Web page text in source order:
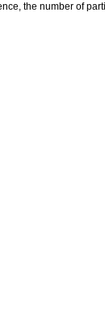
the number of